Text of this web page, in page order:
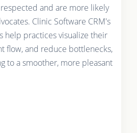
and are more likely
Clinic Software CRM's
help practices visualize their
flow, and reduce bottlenecks,
to a smoother, more pleasant